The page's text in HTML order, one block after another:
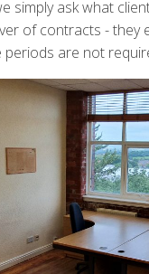
simply ask what
of contracts - they
are not